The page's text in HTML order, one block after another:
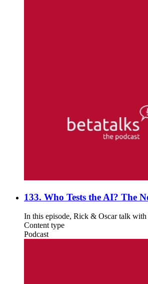
133. Who Tests the AI? The
In this episode, Rick & Oscar talk
Content type
Podcast